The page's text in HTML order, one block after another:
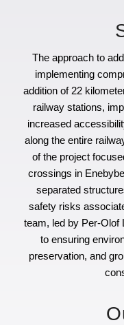
The approach to
implementing
addition of 22
railway stations,
increased
along the entire
of the project
crossings in
separated
safety risks
team, led by Per-Olof
to ensuring
preservation, and